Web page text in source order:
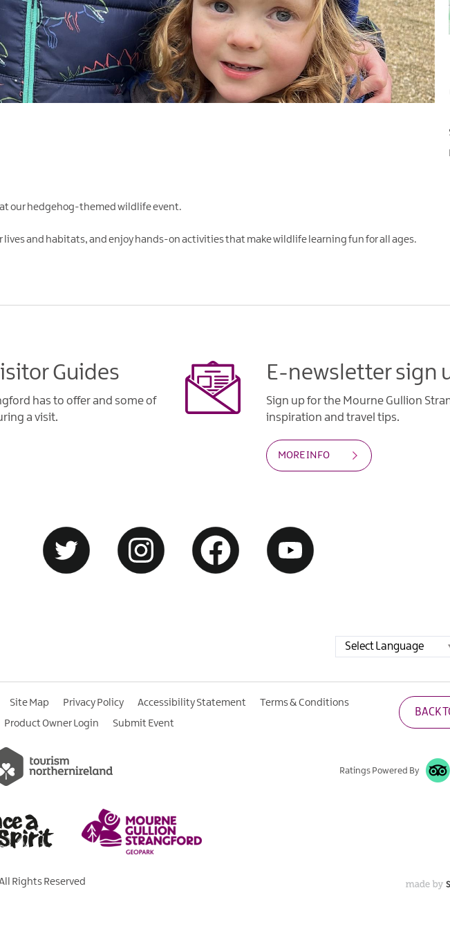
our hedgehog-themed wildlife event.
and habitats, and enjoy hands-on activities that make wildlife learning fun for all ages.
Guides
has to offer and some of
a visit.
E-newsletter sign
Sign up for the Mourne Gullion
inspiration and travel tips.
MORE INFO
Site Map Privacy Policy Accessibility Statement
Terms & Conditions
Product Owner Login Submit Event
BACK
Ratings Powered By
Rights Reserved